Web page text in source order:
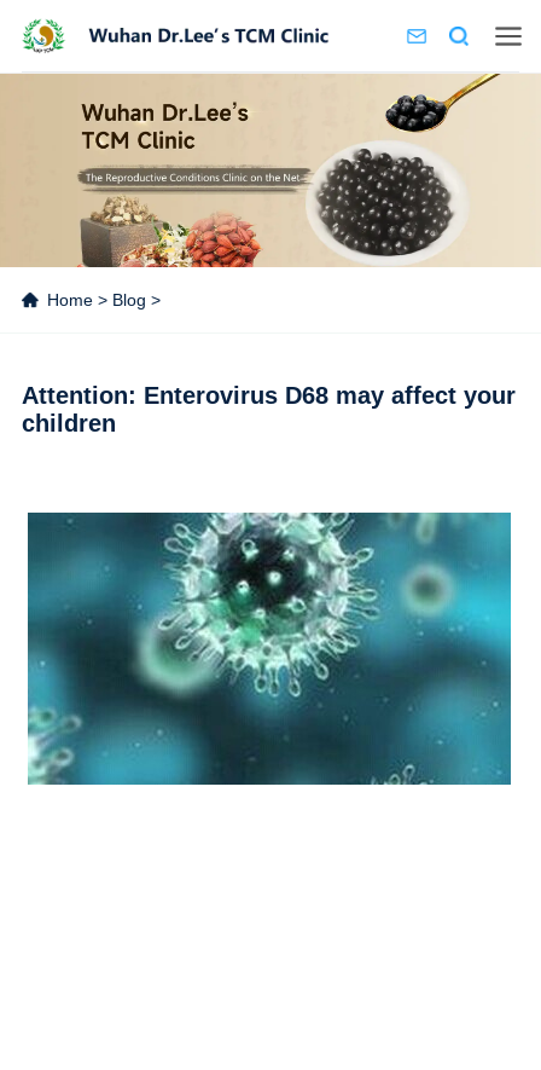
Home> Blog >
Attention: Enterovirus D68 may affect your
children